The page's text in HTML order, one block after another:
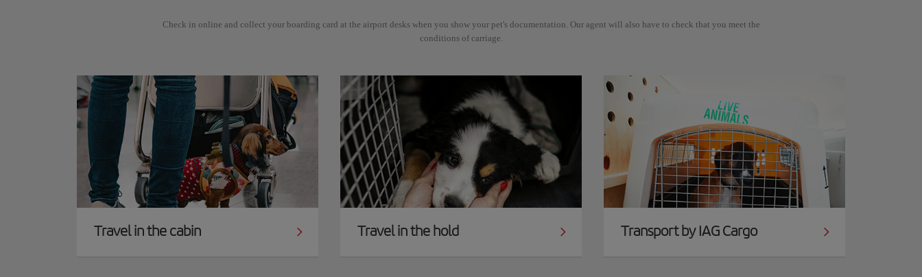
Check in online and collect your boarding card at the airport desks when you show your pet's documentation. Our agent will also have to check that you meet the
conditions of carriage.
Travel in the cabin Travel in the hold Transport by IAG Cargo